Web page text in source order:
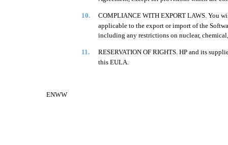
10.
COMPLIANCE WITH EXPORT LAWS. You
applicable to the export or import of the
including any restrictions on nuclear,
11.
RESERVATION OF RIGHTS. HP and its
this EULA.
ENWW